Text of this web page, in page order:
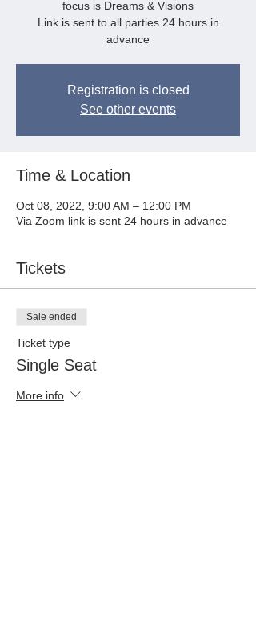
focus is Dreams & Visions
Link is sent to all parties 24 hours in
advance
Registration is closed
See other events
Time & Location
Oct 08, 2022, 9:00 AM – 12:00 PM
Via Zoom link is sent 24 hours in advance
Tickets
Sale ended
Ticket type
Single Seat
More info